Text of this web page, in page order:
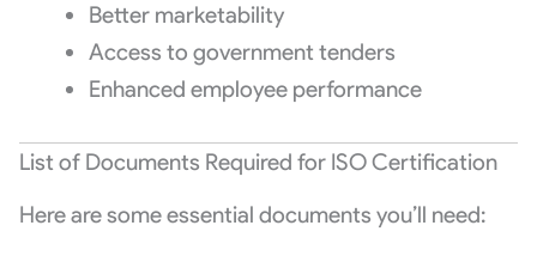
Better marketability
Access to government tenders
Enhanced employee performance
List of Documents Required for ISO Certification
Here are some essential documents you’ll need: